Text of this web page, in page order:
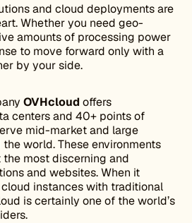
and cloud deployments are
Whether you need geo-
amounts of processing power
to move forward only with a
by your side.
OVHcloud offers
centers and 40+ points of
mid-market and large
world. These environments
most discerning and
and websites. When it
instances with traditional
is certainly one of the world’s